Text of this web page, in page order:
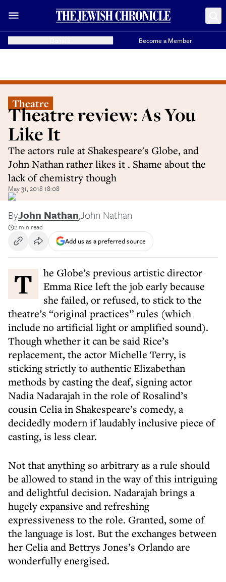
Become a Member
Theatre
Theatre review: As You
Like It
The actors rule at Shakespeare's Globe, and
John Nathan rather likes it . Shame about the
lack of chemistry though
May 31, 2018 18:08
ByJohn Nathan,John Nathan
2 min read
Add us as a preferred source
The Globe’s previous artistic director
Emma Rice left the job early because
she failed, or refused, to stick to the
theatre’s “original practices” rules (which
include no artificial light or amplified sound).
Though whether it can be said Rice’s
replacement, the actor Michelle Terry, is
sticking strictly to authentic Elizabethan
methods by casting the deaf, signing actor
Nadia Nadarajah in the role of Rosalind’s
cousin Celia in Shakespeare’s comedy, a
decidedly modern if laudably inclusive piece of
casting, is less clear.
Not that anything so arbitrary as a rule should
be allowed to stand in the way of this intriguing
and delightful decision. Nadarajah brings a
hugely expansive and refreshing
expressiveness to the role. Granted, some of
the language is lost. But the exchanges between
her Celia and Bettrys Jones’s Orlando are
wonderfully energised.